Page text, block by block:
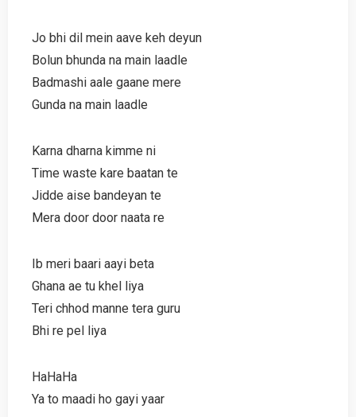
Jo bhi dil mein aave keh deyun
Bolun bhunda na main laadle
Badmashi aale gaane mere
Gunda na main laadle
Karna dharna kimme ni
Time waste kare baatan te
Jidde aise bandeyan te
Mera door door naata re
Ib meri baari aayi beta
Ghana ae tu khel liya
Teri chhod manne tera guru
Bhi re pel liya
HaHaHa
Ya to maadi ho gayi yaar